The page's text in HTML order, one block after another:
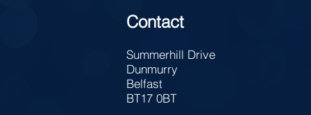
Yr 13 - Careers Talk
Contact
Summerhill Drive
Dunmurry
Belfast
BT17 0BT